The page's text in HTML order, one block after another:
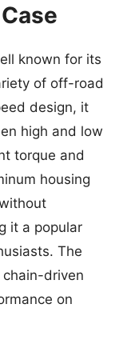
known for its
of off-road
design, it
high and low
torque and
housing
it a popular
The
driven
on